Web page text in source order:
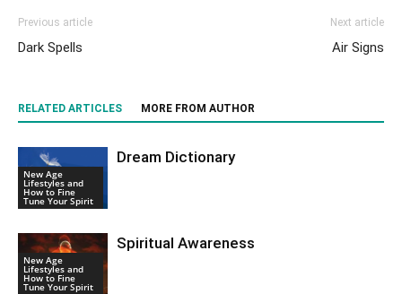
Previous article
Dark Spells
Next article
Air Signs
RELATED ARTICLES MORE FROM AUTHOR
New Age
Lifestyles and
How to Fine
Tune Your Spirit
Dream Dictionary
New Age
Lifestyles and
How to Fine
Tune Your Spirit
Spiritual Awareness